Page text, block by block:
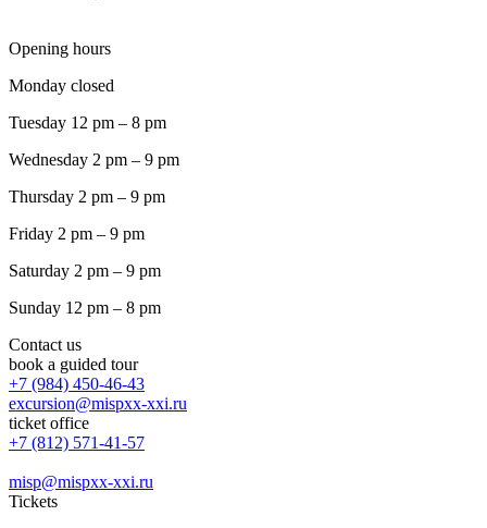
Opening hours
Monday closed
Tuesday 12 pm – 8 pm
Wednesday 2 pm – 9 pm
Thursday 2 pm – 9 pm
Friday 2 pm – 9 pm
Saturday 2 pm – 9 pm
Sunday 12 pm – 8 pm
Contact us
book a guided tour
+7 (984) 450-46-43
excursion@mispxx-xxi.ru
ticket office
+7 (812) 571-41-57
misp@mispxx-xxi.ru
Tickets